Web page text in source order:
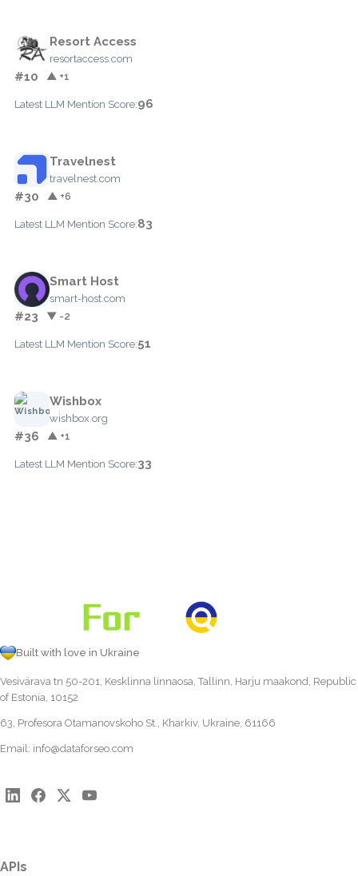
Resort Access
resortaccess.com
#10 ▲ +1
Latest LLM Mention Score:96
Travelnest
travelnest.com
#30 ▲ +6
Latest LLM Mention Score:83
Smart Host
smart-host.com
#23 ▼ -2
Latest LLM Mention Score:51
Wishbox
wishbox.org
#36 ▲ +1
Latest LLM Mention Score:33
Built with love in Ukraine
Vesivärava tn 50-201, Kesklinna linnaosa, Tallinn, Harju maakond, Republic
of Estonia, 10152
63, Profesora Otamanovskoho St., Kharkiv, Ukraine, 61166
Email: info@dataforseo.com
APIs